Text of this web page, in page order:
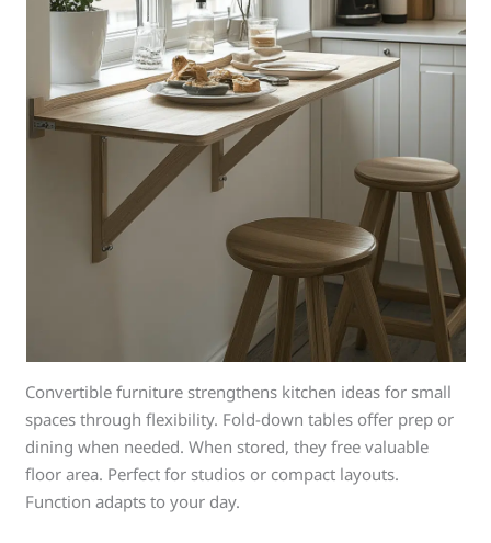
Convertible furniture strengthens kitchen ideas for small
spaces through flexibility. Fold-down tables offer prep or
dining when needed. When stored, they free valuable
floor area. Perfect for studios or compact layouts.
Function adapts to your day.